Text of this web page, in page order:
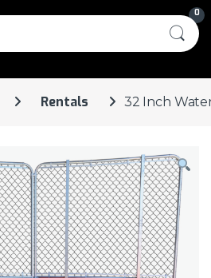
0
Rentals 32 Inch